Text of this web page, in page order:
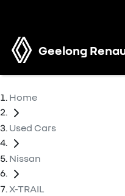
Geelong
Home
Used Cars
Nissan
X-TRAIL